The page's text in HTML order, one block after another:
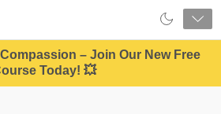
– Join Our New Free
Today! 💥